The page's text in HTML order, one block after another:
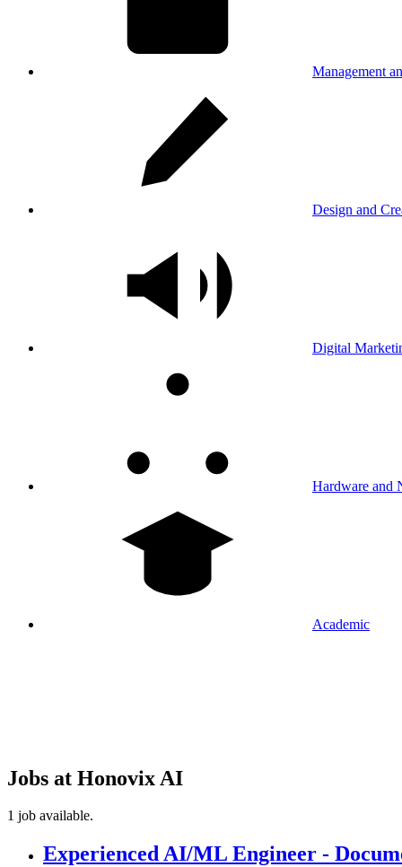
Management
Design and
Digital
Hardware and
Academic
Jobs at Honovix AI
1 job available.
Experienced AI/ML Engineer -